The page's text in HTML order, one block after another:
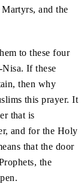
and the
to these four
If these
then why
this prayer. It
that is
and for the Holy
that the door
the